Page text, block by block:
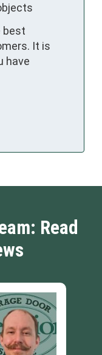
best
It is
have
Read